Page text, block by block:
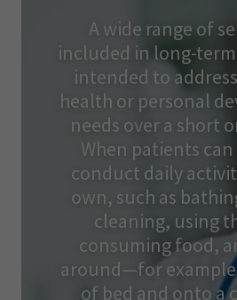
A wide range of
included in long-
intended to
health or personal
needs over a short
When patients
conduct daily
own, such as
cleaning, using
consuming food,
around—for
of bed and onto a